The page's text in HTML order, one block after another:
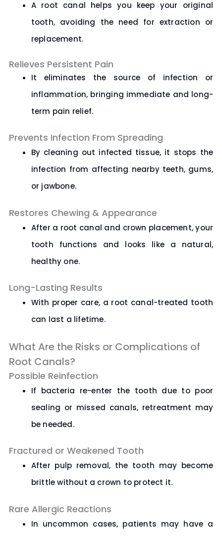
A root canal helps you keep your original
tooth, avoiding the need for extraction or
replacement.
Relieves Persistent Pain
It eliminates the source of infection or
inflammation, bringing immediate and long-
term pain relief.
Prevents Infection From Spreading
By cleaning out infected tissue, it stops the
infection from affecting nearby teeth, gums,
or jawbone.
Restores Chewing & Appearance
After a root canal and crown placement, your
tooth functions and looks like a natural,
healthy one.
Long-Lasting Results
With proper care, a root canal-treated tooth
can last a lifetime.
What Are the Risks or Complications of
Root Canals?
Possible Reinfection
If bacteria re-enter the tooth due to poor
sealing or missed canals, retreatment may
be needed.
Fractured or Weakened Tooth
After pulp removal, the tooth may become
brittle without a crown to protect it.
Rare Allergic Reactions
In uncommon cases, patients may have a